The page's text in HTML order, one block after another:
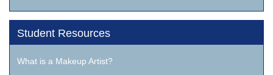
Student Resources
What is a Makeup Artist?